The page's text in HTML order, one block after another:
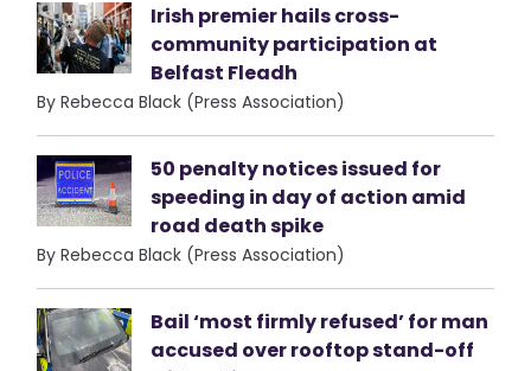
Irish premier hails cross-
community participation at
Belfast Fleadh
By Rebecca Black (Press Association)
50 penalty notices issued for
speeding in day of action amid
road death spike
By Rebecca Black (Press Association)
Bail ‘most firmly refused’ for man
accused over rooftop stand-off